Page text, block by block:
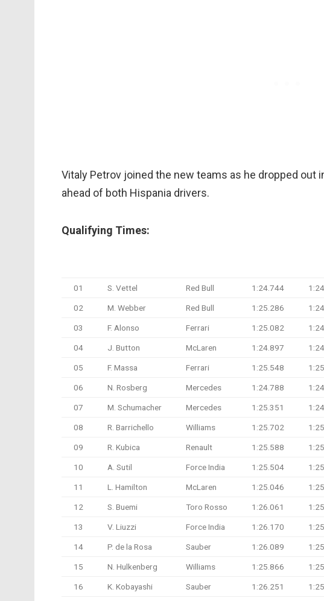
Vitaly Petrov joined the new teams as he dropped out
ahead of both Hispania drivers.
Qualifying Times:
01 S. Vettel Red Bull 1:24.744
02 M. Webber Red Bull 1:25.286
03 F. Alonso Ferrari 1:25.082
04 J. Button McLaren 1:24.897
05 F. Massa Ferrari 1:25.548
06 N. Rosberg Mercedes 1:24.788
07 M. Schumacher Mercedes 1:25.351
08 R. Barrichello Williams 1:25.702
09 R. Kubica Renault 1:25.588
10 A. Sutil Force India 1:25.504
11 L. Hamilton McLaren 1:25.046
12 S. Buemi Toro Rosso 1:26.061
13 V. Liuzzi Force India 1:26.170
14 P. de la Rosa Sauber 1:26.089
15 N. Hulkenberg Williams 1:25.866
16 K. Kobayashi Sauber 1:26.251